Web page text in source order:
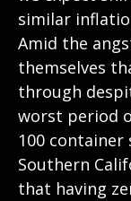
similar
Amid the
themselves
through
worst period
100
Southern
that having